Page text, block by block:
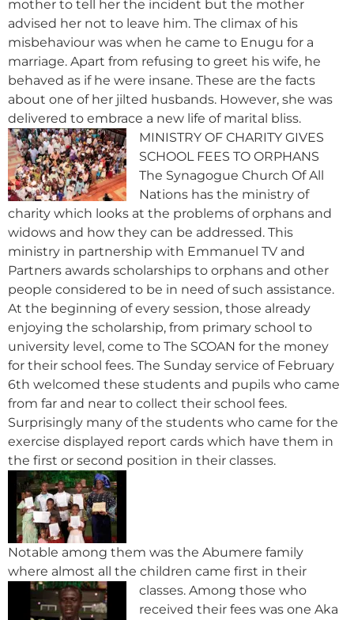
mother to tell her the incident but the mother
advised her not to leave him. The climax of his
misbehaviour was when he came to Enugu for a
marriage. Apart from refusing to greet his wife, he
behaved as if he were insane. These are the facts
about one of her jilted husbands. However, she was
delivered to embrace a new life of marital bliss.
MINISTRY OF CHARITY GIVES
SCHOOL FEES TO ORPHANS
The Synagogue Church Of All
Nations has the ministry of
charity which looks at the problems of orphans and
widows and how they can be addressed. This
ministry in partnership with Emmanuel TV and
Partners awards scholarships to orphans and other
people considered to be in need of such assistance.
At the beginning of every session, those already
enjoying the scholarship, from primary school to
university level, come to The SCOAN for the money
for their school fees. The Sunday service of February
6th welcomed these students and pupils who came
from far and near to collect their school fees.
Surprisingly many of the students who came for the
exercise displayed report cards which have them in
the first or second position in their classes.
Notable among them was the Abumere family
where almost all the children came first in their
classes. Among those who
received their fees was one Aka